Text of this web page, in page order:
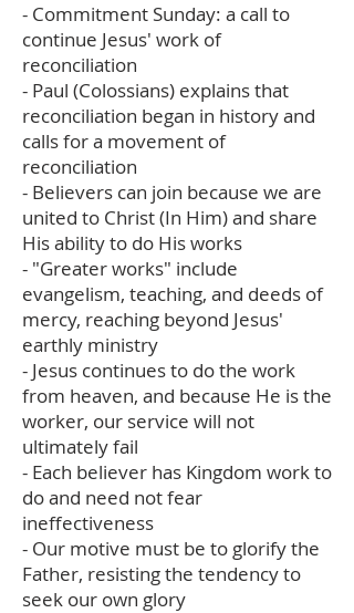
- Commitment Sunday: a call to
continue Jesus' work of
reconciliation
- Paul (Colossians) explains that
reconciliation began in history and
calls for a movement of
reconciliation
- Believers can join because we are
united to Christ (In Him) and share
His ability to do His works
- "Greater works" include
evangelism, teaching, and deeds of
mercy, reaching beyond Jesus'
earthly ministry
- Jesus continues to do the work
from heaven, and because He is the
worker, our service will not
ultimately fail
- Each believer has Kingdom work to
do and need not fear
ineffectiveness
- Our motive must be to glorify the
Father, resisting the tendency to
seek our own glory